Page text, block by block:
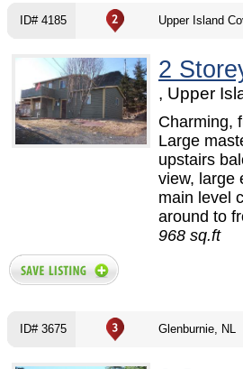
ID# 4185 Upper Island
2
, Upper
Charming,
Large
upstairs
view, large
main level
around to
968 sq.ft
ID# 3675 Glenburnie, NL